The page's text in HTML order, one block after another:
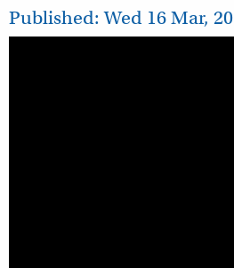
Published: Wed 16 Mar,